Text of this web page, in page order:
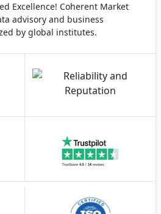
Excellence! Coherent Market
advisory and business
by global institutes.